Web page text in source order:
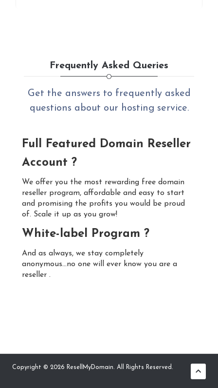
Frequently Asked Queries
Get the answers to frequently asked
questions about our hosting service.
Full Featured Domain Reseller
Account ?
We offer you the most rewarding free domain
reseller program, affordable and easy to start
and promising the profits you would be proud
of. Scale it up as you grow!
White-label Program ?
And as always, we stay completely
anonymous...no one will ever know you are a
reseller .
Copyright © 2026 ResellMyDomain. All Rights Reserved.